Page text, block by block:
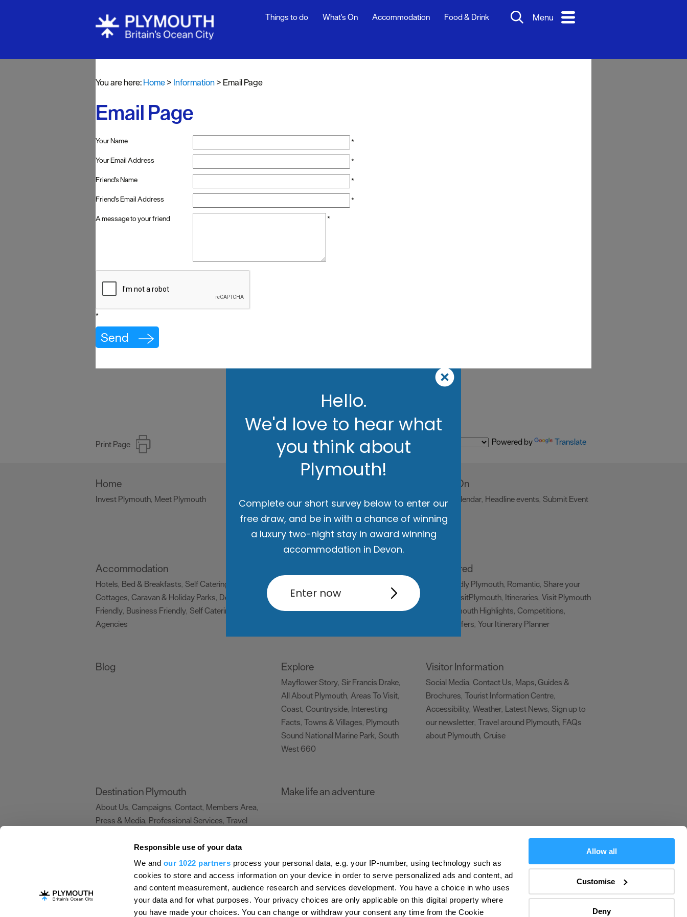
Responsible use of your data
We and our 1022 partners process your personal data, e.g. your IP-number, using technology such as
cookies to store and access information on your device in order to serve personalized ads and content, ad
and content measurement, audience research and services development. You have a choice in who uses
your data and for what purposes. Your privacy choices are only applicable on this digital property where
you have made your choices. You can change or withdraw your consent any time from the Cookie
Allow all
Customise
Deny
Things to do What's On Accommodation Food & Drink Menu
You are here:Home> Information> Email Page
Email Page
Your Name
*
Your Email Address
*
Friend's Name
*
Friend's Email Address
*
A message to your friend
*
*
Print Page Powered by Translate
Home
Invest Plymouth, Meet Plymouth
Things to do
Attractions, Activities, Sports &
Entertainment & Nightlife
Tours & Sightseeing
What's On
Events Calendar, Headline events, Submit Event
Accommodation
Hotels, Bed & Breakfasts, Self Catering
Cottages, Caravan & Holiday Parks, Dog
Friendly, Business Friendly, Self Catering
Agencies
& Delis,Vegan Food
Friendly,Celebrity Chefs,Dog
Be Inspired
Dog Friendly Plymouth, Romantic, Share your
snaps #VisitPlymouth, Itineraries, Visit Plymouth
Plymouth Highlights, Competitions,
Special Offers, Your Itinerary Planner
Blog Explore
Mayflower Story, Sir Francis Drake,
All About Plymouth, Areas To Visit,
Coast, Countryside, Interesting
Facts, Towns & Villages, Plymouth
Sound National Marine Park, South
West 660
Visitor Information
Social Media, Contact Us, Maps, Guides &
Brochures, Tourist Information Centre,
Accessibility, Weather, Latest News, Sign up to
our newsletter, Travel around Plymouth, FAQs
about Plymouth, Cruise
Destination Plymouth
About Us, Campaigns, Contact, Members Area,
Press & Media, Professional Services, Travel
Make life an adventure
Contact Us Advertise With Us Submit Event Latest News Sign up to our newsletter Data Protection Policy
Terms and Conditions Site Map Destination Plymouth Invest Plymouth Meet Plymouth US Connections Members
Plymouth Visitor Plan
Hello.
We'd love to hear what
you think about
Plymouth!
Complete our short survey below to enter our
free draw, and be in with a chance of winning
a luxury two-night stay in award winning
accommodation in Devon.
Enter now